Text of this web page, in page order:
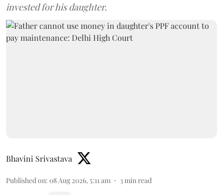
invested for his daughter.
Bhavini Srivastava
Published on: 08 Aug 2026, 5:11 am 3min read